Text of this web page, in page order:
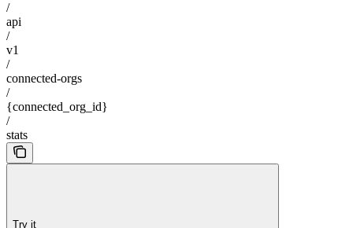
/
api
/
v1
/
connected-orgs
/
{connected_org_id}
/
stats
Try it